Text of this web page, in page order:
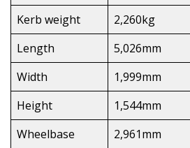
Kerb weight
2,260kg
Length
5,026mm
Width
1,999mm
Height
1,544mm
Wheelbase
2,961mm